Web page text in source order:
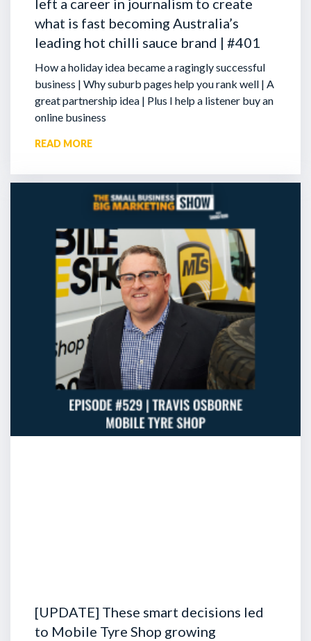
left a career in journalism to create
what is fast becoming Australia’s
leading hot chilli sauce brand | #401
How a holiday idea became a ragingly successful
business | Why suburb pages help you rank well | A
great partnership idea | Plus I help a listener buy an
online business
READ MORE
[UPDATE] These smart decisions led
to Mobile Tyre Shop growing